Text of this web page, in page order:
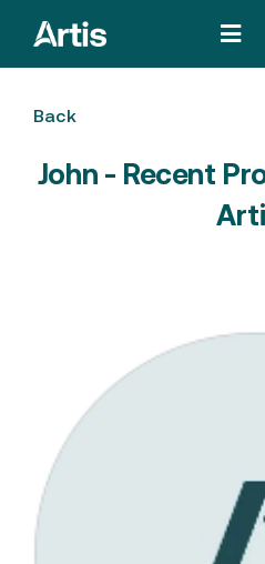
content
Buy
Blog
Back
John - Recent